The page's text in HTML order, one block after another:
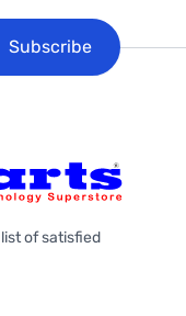
Subscribe
of satisfied